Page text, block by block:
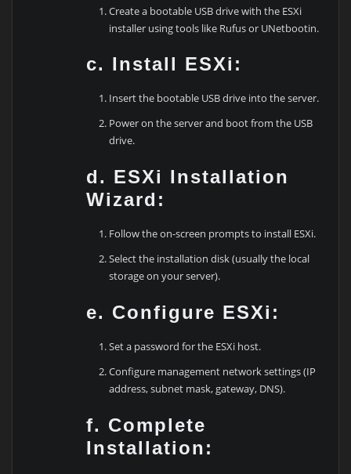
Create a bootable USB drive with the ESXi
installer using tools like Rufus or UNetbootin.
c. Install ESXi:
Insert the bootable USB drive into the server.
Power on the server and boot from the USB
drive.
d. ESXi Installation
Wizard:
Follow the on-screen prompts to install ESXi.
Select the installation disk (usually the local
storage on your server).
e. Configure ESXi:
Set a password for the ESXi host.
Configure management network settings (IP
address, subnet mask, gateway, DNS).
f. Complete
Installation: